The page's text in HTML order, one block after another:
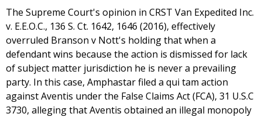
The Supreme Court's opinion in CRST Van Expedited Inc.
v. E.E.O.C., 136 S. Ct. 1642, 1646 (2016), effectively
overruled Branson v Nott's holding that when a
defendant wins because the action is dismissed for lack
of subject matter jurisdiction he is never a prevailing
party. In this case, Amphastar filed a qui tam action
against Aventis under the False Claims Act (FCA), 31 U.S.C
3730, alleging that Aventis obtained an illegal monopoly